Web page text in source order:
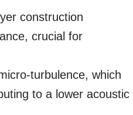
construction
crucial for
turbulence, which
to a lower acoustic